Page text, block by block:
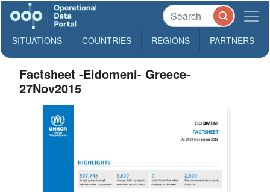
SITUATIONS COUNTRIES REGIONS PARTNERS
Factsheet -Eidomeni- Greece-
27Nov2015